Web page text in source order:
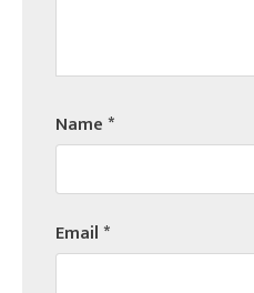
Name*
Email*